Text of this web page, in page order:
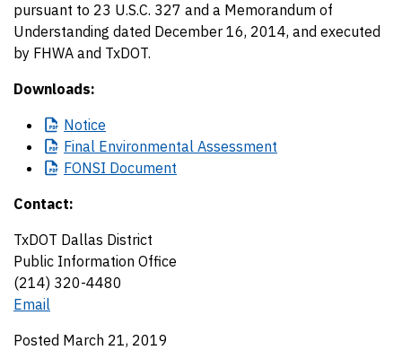
pursuant to 23 U.S.C. 327 and a Memorandum of
Understanding dated December 16, 2014, and executed
by FHWA and TxDOT.
Downloads:
Notice
Final Environmental Assessment
FONSI Document
Contact:
TxDOT Dallas District
Public Information Office
(214) 320-4480
Email
Posted March 21, 2019